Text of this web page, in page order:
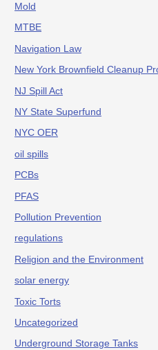
Mold
MTBE
Navigation Law
New York Brownfield Cleanup
NJ Spill Act
NY State Superfund
NYC OER
oil spills
PCBs
PFAS
Pollution Prevention
regulations
Religion and the Environment
solar energy
Toxic Torts
Uncategorized
Underground Storage Tanks